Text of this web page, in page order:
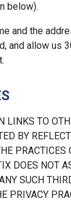
below).
and the
and allow us
LINKS TO
BY
PRACTICES
DOES NOT
SUCH
PRIVACY